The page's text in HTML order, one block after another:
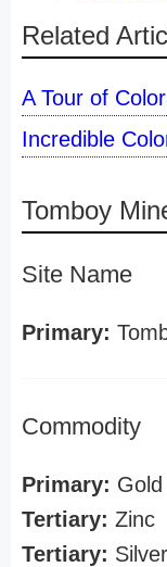
Related
A Tour of
Incredible
Tomboy
Site Name
Primary:
Commodity
Primary: Gold
Tertiary: Zinc
Tertiary: Silver